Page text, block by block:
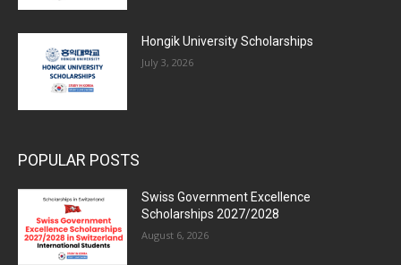
Hongik University Scholarships
July 3, 2026
POPULAR POSTS
Swiss Government Excellence
Scholarships 2027/2028
August 6, 2026